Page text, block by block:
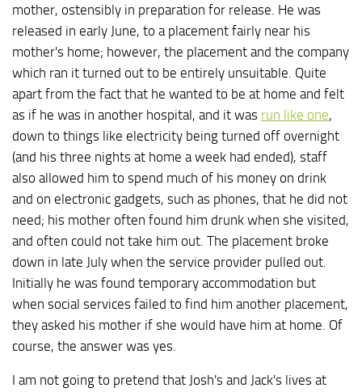
mother, ostensibly in preparation for release. He was
released in early June, to a placement fairly near his
mother's home; however, the placement and the company
which ran it turned out to be entirely unsuitable. Quite
apart from the fact that he wanted to be at home and felt
as if he was in another hospital, and it was run like one,
down to things like electricity being turned off overnight
(and his three nights at home a week had ended), staff
also allowed him to spend much of his money on drink
and on electronic gadgets, such as phones, that he did not
need; his mother often found him drunk when she visited,
and often could not take him out. The placement broke
down in late July when the service provider pulled out.
Initially he was found temporary accommodation but
when social services failed to find him another placement,
they asked his mother if she would have him at home. Of
course, the answer was yes.
I am not going to pretend that Josh's and Jack's lives at